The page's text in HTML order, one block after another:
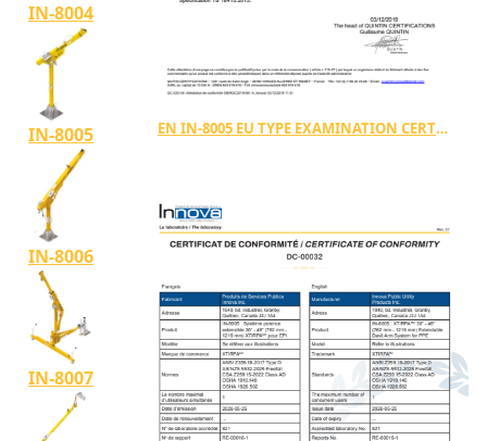
IN-8004
IN-8005
IN-8006
IN-8007
EN IN-8005 EU TYPE EXAMINATION CERTIFICATE TYPE A